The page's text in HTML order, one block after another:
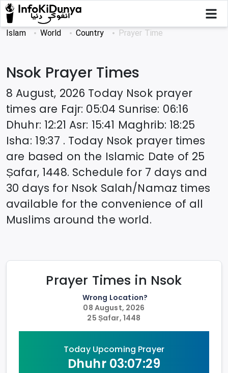
Islam World Country Prayer Time
Nsok Prayer Times
8 August, 2026 Today Nsok prayer
times are Fajr: 05:04 Sunrise: 06:16
Dhuhr: 12:21 Asr: 15:41 Maghrib: 18:25
Isha: 19:37 . Today Nsok prayer times
are based on the Islamic Date of 25
Ṣafar, 1448. Schedule for 7 days and
30 days for Nsok Salah/Namaz times
available for the convenience of all
Muslims around the world.
Prayer Times in Nsok
Wrong Location?
08 August, 2026
25 Ṣafar, 1448
Today Upcoming Prayer
Dhuhr 03:07:28